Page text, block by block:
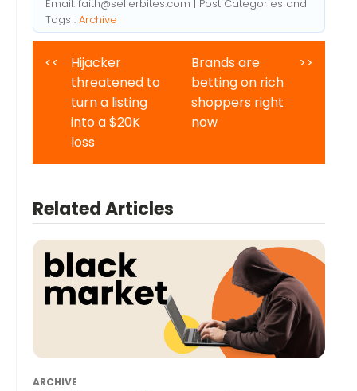
Email: faith@sellerbites.com | Post Categories and
Tags : Archive
<<
Hijacker
threatened to
turn a listing
into a $20K
loss
Brands are
betting on rich
shoppers right
now
>>
Related Articles
ARCHIVE